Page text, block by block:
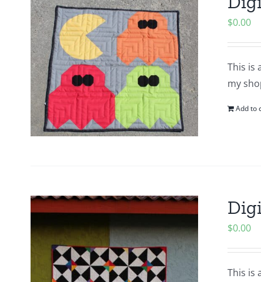
$0.00
This is
my
Add to
$0.00
This is